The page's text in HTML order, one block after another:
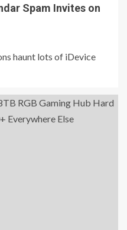
Spam Invites on
haunt lots of iDevice